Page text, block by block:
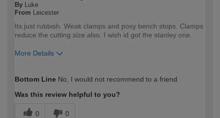
By
Luke
From
Leicester
Its just rubbish. Weak clamps and poxy bench stops. Clamps
reduce the cutting size also. I wish id got the stanley one.
More Details
expertise?
Professional
Bottom Line No, I would not recommend to a friend
Was this review helpful to you?
0 0